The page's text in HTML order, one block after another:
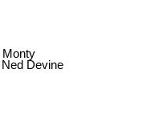
Monty
Devine